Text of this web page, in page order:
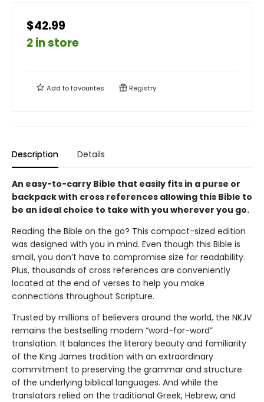
$42.99
2 in store
Add tofavourites Registry
Description Details
An easy-to-carry Bible that easily fits in a purse or
backpack with cross references allowing this Bible to
be an ideal choice to take with you wherever you go.
Reading the Bible on the go? This compact-sized edition
was designed with you in mind. Even though this Bible is
small, you don’t have to compromise size for readability.
Plus, thousands of cross references are conveniently
located at the end of verses to help you make
connections throughout Scripture.
Trusted by millions of believers around the world, the NKJV
remains the bestselling modern “word-for-word”
translation. It balances the literary beauty and familiarity
of the King James tradition with an extraordinary
commitment to preserving the grammar and structure
of the underlying biblical languages. And while the
translators relied on the traditional Greek, Hebrew, and